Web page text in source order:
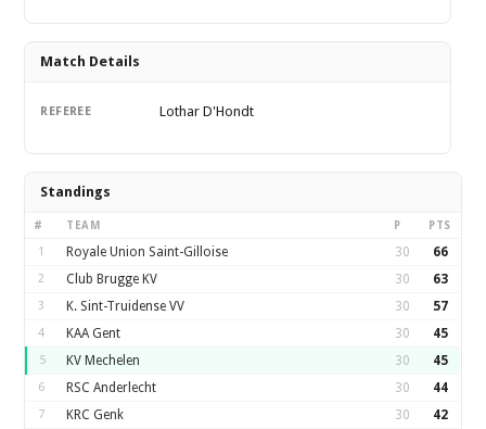
Match Details
REFEREE Lothar D'Hondt
Standings
# TEAM P PTS
1 Royale Union Saint-Gilloise 30 66
2 Club Brugge KV 30 63
3 K. Sint-Truidense VV 30 57
4 KAA Gent 30 45
5 KV Mechelen 30 45
6 RSC Anderlecht 30 44
7 KRC Genk 30 42